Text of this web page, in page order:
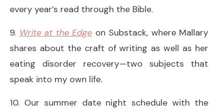
every year’s read through the Bible.
9. Write at the Edge on Substack, where Mallary
shares about the craft of writing as well as her
eating disorder recovery—two subjects that
speak into my own life.
10. Our summer date night schedule with the